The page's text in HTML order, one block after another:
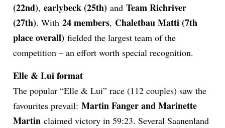
(22nd),earlybeck (25th) andTeam Richriver
(27th). With24 members, Chaletbau Matti (7th
place overall) fielded the largest team of the
competition – an effort worth special recognition.
Elle & Lui format
The popular “Elle & Lui” race (112 couples) saw the
favourites prevail:Martin Fanger and Marinette
Martin claimed victory in 59:23. Several Saanenland